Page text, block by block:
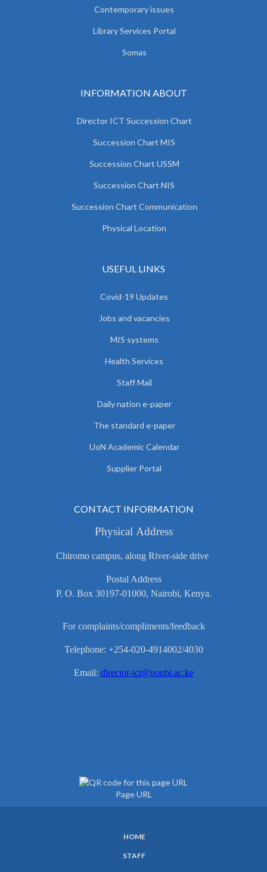
Contemporary issues
Library Services Portal
Somas
INFORMATION ABOUT
Director ICT Succession Chart
Succession Chart MIS
Succession Chart USSM
Succession Chart NIS
Succession Chart Communication
Physical Location
USEFUL LINKS
Covid-19 Updates
Jobs and vacancies
MIS systems
Health Services
Staff Mail
Daily nation e-paper
The standard e-paper
UoN Academic Calendar
Supplier Portal
CONTACT INFORMATION
Physical Address
Chiromo campus, along River-side drive
Postal Address
P. O. Box 30197-01000, Nairobi, Kenya.
For complaints/compliments/feedback
Telephone: +254-020-4914002/4030
Email: director-ict@uonbi.ac.ke
Page URL
HOME
STAFF